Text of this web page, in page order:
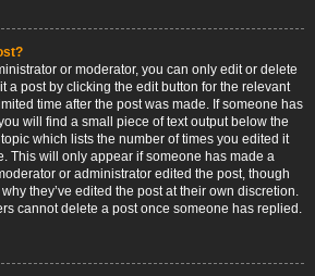
or moderator, you can only edit or delete
a post by clicking the edit button for the relevant
time after the post was made. If someone has
will find a small piece of text output below the
which lists the number of times you edited it
This will only appear if someone has made a
or administrator edited the post, though
they’ve edited the post at their own discretion.
cannot delete a post once someone has replied.